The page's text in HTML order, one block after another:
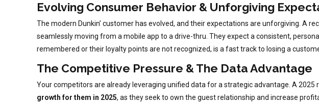
Evolving Consumer Behavior & Unforgiving
The modern Dunkin’ customer has evolved, and their expectations are unforgiving. A
seamlessly moving from a mobile app to a drive-thru. They expect a consistent,
remembered or their loyalty points are not recognized, is a fast track to losing a
The Competitive Pressure & The Data Advantage
Your competitors are already leveraging unified data for a strategic advantage. A 2025
growth for them in 2025, as they seek to own the guest relationship and increase